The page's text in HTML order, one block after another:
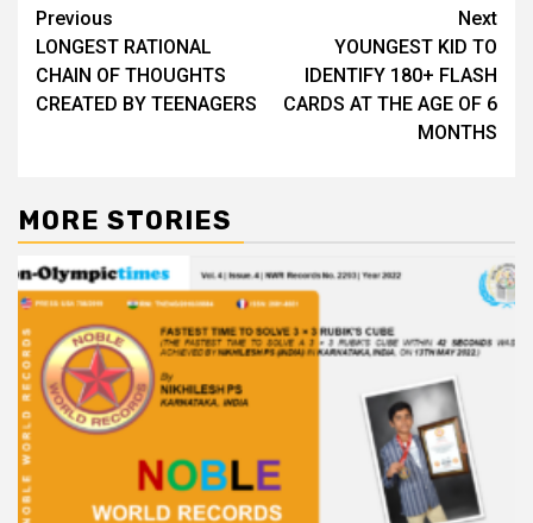
Post
navigation
Previous
LONGEST RATIONAL
CHAIN OF THOUGHTS
CREATED BY TEENAGERS
Next
YOUNGEST KID TO
IDENTIFY 180+ FLASH
CARDS AT THE AGE OF 6
MONTHS
MORE STORIES